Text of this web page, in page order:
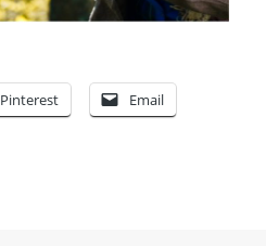
Pinterest Email